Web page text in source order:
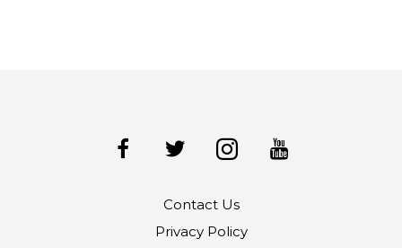
Contact Us
Privacy Policy